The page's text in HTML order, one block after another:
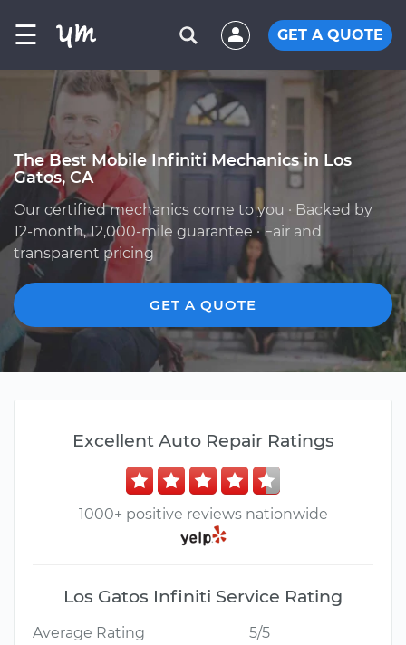
☰ GET A QUOTE
The Best Mobile Infiniti Mechanics in Los
Gatos, CA
Our certified mechanics come to you · Backed by
12-month, 12,000-mile guarantee · Fair and
transparent pricing
GET A QUOTE
Excellent Auto Repair Ratings
1000+ positive reviews nationwide
Los Gatos Infiniti Service Rating
Average Rating
5/5